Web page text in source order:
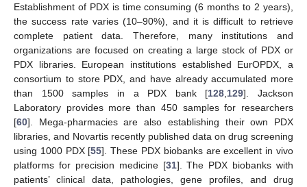
Establishment of PDX is time consuming (6 months to 2 years),
the success rate varies (10–90%), and it is difficult to retrieve
complete patient data. Therefore, many institutions and
organizations are focused on creating a large stock of PDX or
PDX libraries. European institutions established EurOPDX, a
consortium to store PDX, and have already accumulated more
than 1500 samples in a PDX bank [128 129]. Jackson
Laboratory provides more than 450 samples for researchers
[60]. Mega-pharmacies are also establishing their own PDX
libraries, and Novartis recently published data on drug screening
using 1000 PDX [55]. These PDX biobanks are excellent in vivo
platforms for precision medicine [31]. The PDX biobanks with
patients’ clinical data, pathologies, gene profiles, and drug